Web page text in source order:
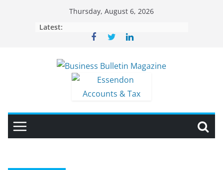
Thursday, August 6, 2026
Latest: